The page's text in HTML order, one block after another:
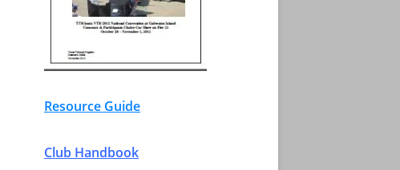
Resource Guide
Club Handbook